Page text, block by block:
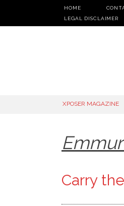
HOME
LEGAL DISCLAIMER
SKIP
XPOSER MAGAZINE
Carry